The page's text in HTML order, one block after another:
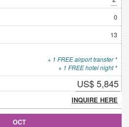
0
13
+ 1 FREE airport transfer *
+ 1 FREE hotel night *
US$ 5,845
INQUIRE HERE
OCT